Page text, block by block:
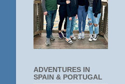
ADVENTURES IN
SPAIN & PORTUGAL